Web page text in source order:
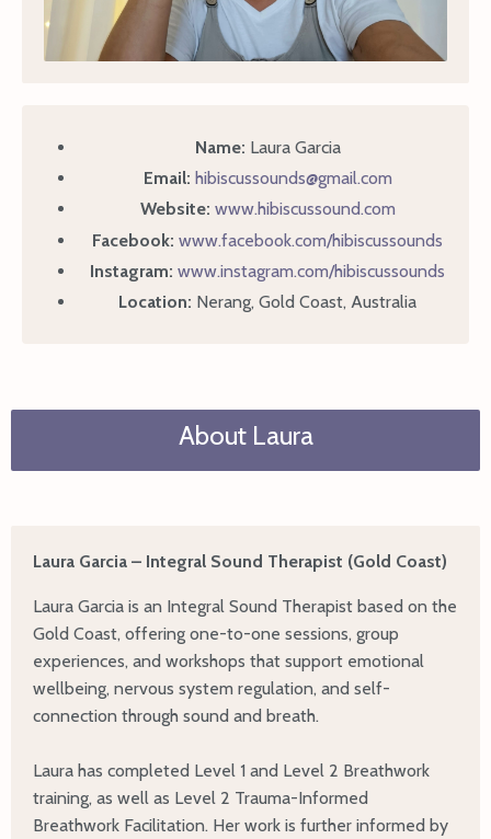
Name: Laura Garcia
Email: hibiscussounds@gmail.com
Website: www.hibiscussound.com
Facebook: www.facebook.com/hibiscussounds
Instagram: www.instagram.com/hibiscussounds
Location: Nerang, Gold Coast, Australia
About Laura
Laura Garcia – Integral Sound Therapist (Gold Coast)
Laura Garcia is an Integral Sound Therapist based on the
Gold Coast, offering one-to-one sessions, group
experiences, and workshops that support emotional
wellbeing, nervous system regulation, and self-
connection through sound and breath.
Laura has completed Level 1 and Level 2 Breathwork
training, as well as Level 2 Trauma-Informed
Breathwork Facilitation. Her work is further informed by